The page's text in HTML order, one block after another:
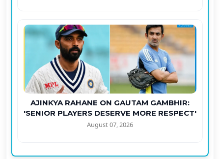
AJINKYA RAHANE ON GAUTAM GAMBHIR:
'SENIOR PLAYERS DESERVE MORE RESPECT'
August 07, 2026